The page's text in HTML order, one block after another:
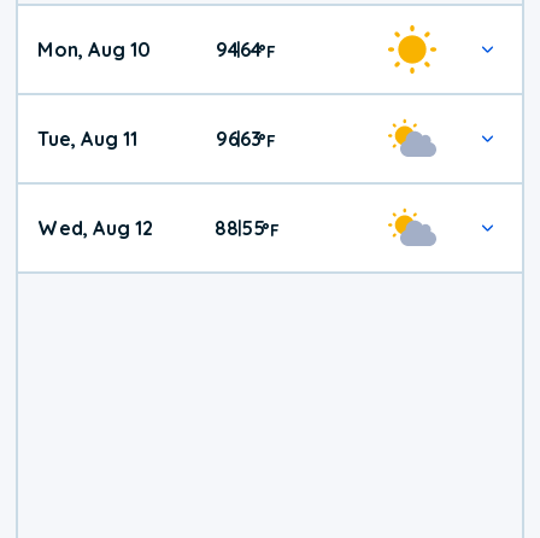
Mon, Aug 10 94|64°F
Tue, Aug 11 96|63°F
Wed, Aug 12 88|55°F